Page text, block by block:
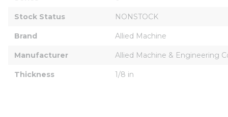
Stock Status NONSTOCK
Brand Allied Machine
Manufacturer Allied Machine & Engineering
Thickness 1/8 in